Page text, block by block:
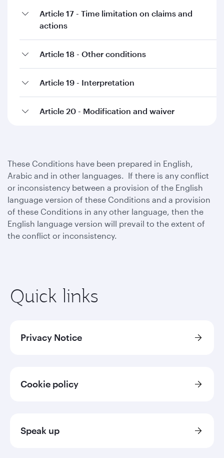
Article 17 - Time limitation on claims and
actions
Article 18 - Other conditions
Article 19 - Interpretation
Article 20 - Modification and waiver
These Conditions have been prepared in English,
Arabic and in other languages. If there is any conflict
or inconsistency between a provision of the English
language version of these Conditions and a provision
of these Conditions in any other language, then the
English language version will prevail to the extent of
the conflict or inconsistency.
Quick links
Privacy Notice
Cookie policy
Speak up